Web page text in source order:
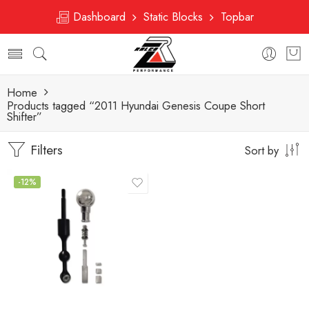
Dashboard Static Blocks Topbar
Home
Products tagged “2011 Hyundai Genesis Coupe Short
Shifter”
Filters Sort by
-12%